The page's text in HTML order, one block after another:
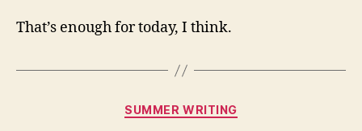
That’s enough for today, I think.
Categories
SUMMER WRITING